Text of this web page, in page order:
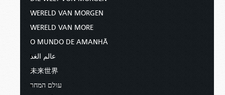
WERELD VAN MORGEN
WERELD VAN MORE
O MUNDO DE AMANHÃ
عالم الغد
未来世界
עולם המחר